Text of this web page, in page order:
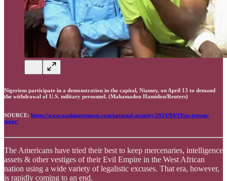
Nigeriens participate in a demonstration in the capital, Niamey, on April 13 to demand
the withdrawal of U.S. military personnel. (Mahamadou Hamidou/Reuters)
SOURCE: https://www.washingtonpost.com/national-security/2024/04/19/us-troops-
niger/
The Americans have tried their best to keep mercenaries, intelligence
assets & other vestiges of their Evil Empire in the West African
nation using a wide variety of legalistic excuses. That era, however,
is rapidly coming to an end.